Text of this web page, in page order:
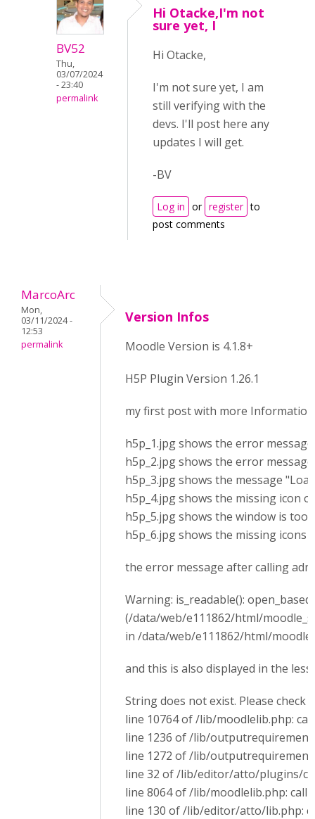
BV52
Thu,
03/07/2024
- 23:40
permalink
Hi Otacke,I'm not
sure yet, I
Hi Otacke,
I'm not sure yet, I am
still verifying with the
devs. I'll post here any
updates I will get.
-BV
Log in or register to
post comments
MarcoArc
Mon,
03/11/2024 -
12:53
permalink
Version Infos
Moodle Version is 4.1.8+
H5P Plugin Version 1.26.1
my first post with more
h5p_1.jpg shows the error
h5p_2.jpg shows the error
h5p_3.jpg shows the message
h5p_4.jpg shows the missing icon
h5p_5.jpg shows the window is
h5p_6.jpg shows the missing
the error message after calling
Warning: is_readable():
(/data/web/e111862/html/
in /data/web/e111862/html/
and this is also displayed in the
String does not exist. Please
line 10764 of /lib/moodlelib.php:
line 1236 of /lib/
line 1272 of /lib/
line 32 of /lib/editor/atto/plugins/
line 8064 of /lib/moodlelib.php: call
line 130 of /lib/editor/atto/lib.php: